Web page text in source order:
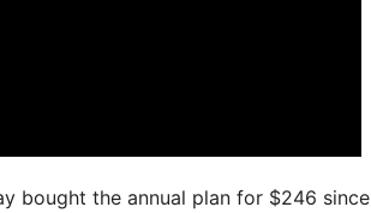
bought the annual plan for $246 since